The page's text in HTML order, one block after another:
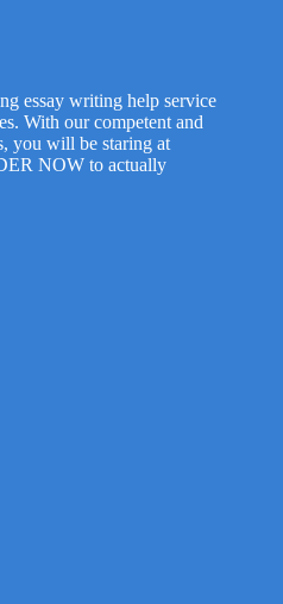
essay writing help service
With our competent and
you will be staring at
NOW to actually